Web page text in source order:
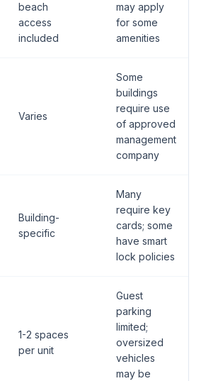
beach
access
included
may apply
for some
amenities
Varies
Some
buildings
require use
of approved
management
company
Building-
specific
Many
require key
cards; some
have smart
lock policies
1-2 spaces
per unit
Guest
parking
limited;
oversized
vehicles
may be